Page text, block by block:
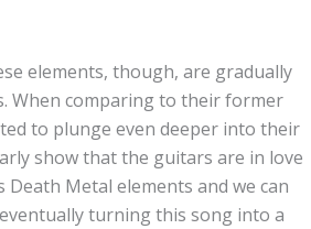
elements, though, are gradually
When comparing to their former
to plunge even deeper into their
show that the guitars are in love
Death Metal elements and we can
turning this song into a